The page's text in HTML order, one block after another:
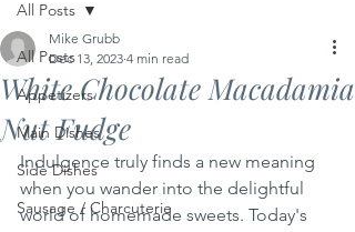
All Posts
Appetizers
Main Dishes
Side Dishes
Sausage / Charcuterie
All Posts
White Chocolate Macadamia
Nut Fudge
Mike Grubb
Dec 13, 2023 4 min read
Indulgence truly finds a new meaning
when you wander into the delightful
world of homemade sweets. Today's